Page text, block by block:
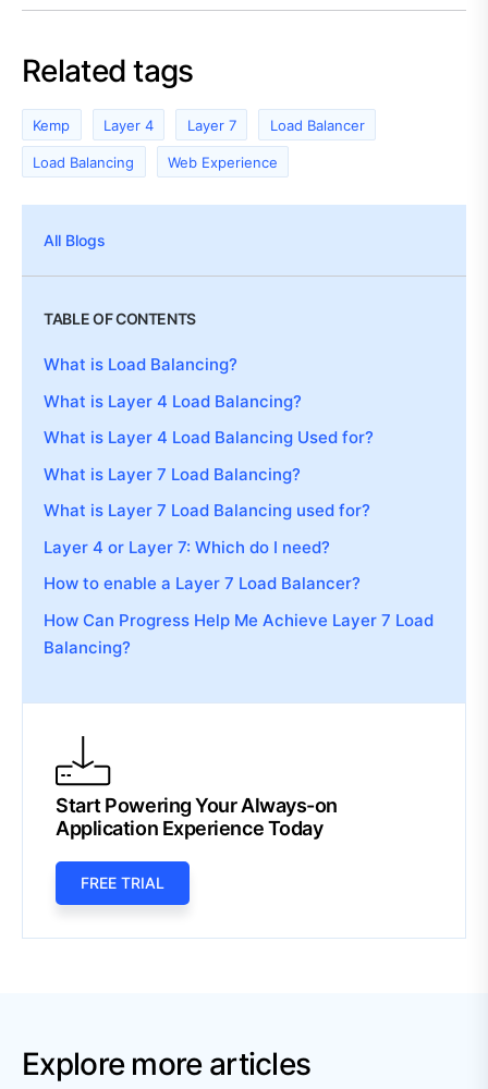
Related tags
Kemp Layer 4 Layer 7 Load Balancer
Load Balancing Web Experience
All Blogs
TABLE OF CONTENTS
What is Load Balancing?
What is Layer 4 Load Balancing?
What is Layer 4 Load Balancing Used for?
What is Layer 7 Load Balancing?
What is Layer 7 Load Balancing used for?
Layer 4 or Layer 7: Which do I need?
How to enable a Layer 7 Load Balancer?
How Can Progress Help Me Achieve Layer 7 Load
Balancing?
Start Powering Your Always-on
Application Experience Today
FREE TRIAL
Explore more articles